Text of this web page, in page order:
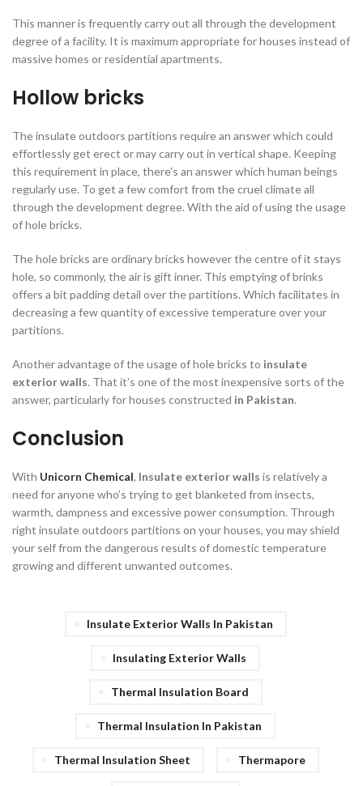
This manner is frequently carry out all through the development
degree of a facility. It is maximum appropriate for houses instead of
massive homes or residential apartments.
Hollow bricks
The insulate outdoors partitions require an answer which could
effortlessly get erect or may carry out in vertical shape. Keeping
this requirement in place, there’s an answer which human beings
regularly use. To get a few comfort from the cruel climate all
through the development degree. With the aid of using the usage
of hole bricks.
The hole bricks are ordinary bricks however the centre of it stays
hole, so commonly, the air is gift inner. This emptying of brinks
offers a bit padding detail over the partitions. Which facilitates in
decreasing a few quantity of excessive temperature over your
partitions.
Another advantage of the usage of hole bricks to insulate
exterior walls. That it’s one of the most inexpensive sorts of the
answer, particularly for houses constructed in Pakistan.
Conclusion
With Unicorn Chemical, Insulate exterior walls is relatively a
need for anyone who’s trying to get blanketed from insects,
warmth, dampness and excessive power consumption. Through
right insulate outdoors partitions on your houses, you may shield
your self from the dangerous results of domestic temperature
growing and different unwanted outcomes.
Insulate Exterior Walls In Pakistan
Insulating Exterior Walls
Thermal Insulation Board
Thermal Insulation In Pakistan
Thermal Insulation Sheet Thermapore